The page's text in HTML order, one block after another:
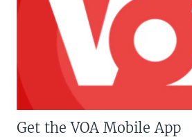
Get the VOA Mobile App